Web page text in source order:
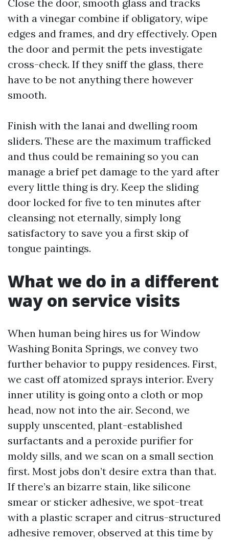
Close the door, smooth glass and tracks
with a vinegar combine if obligatory, wipe
edges and frames, and dry effectively. Open
the door and permit the pets investigate
cross-check. If they sniff the glass, there
have to be not anything there however
smooth.
Finish with the lanai and dwelling room
sliders. These are the maximum trafficked
and thus could be remaining so you can
manage a brief pet damage to the yard after
every little thing is dry. Keep the sliding
door locked for five to ten minutes after
cleansing; not eternally, simply long
satisfactory to save you a first skip of
tongue paintings.
What we do in a different
way on service visits
When human being hires us for Window
Washing Bonita Springs, we convey two
further behavior to puppy residences. First,
we cast off atomized sprays interior. Every
inner utility is going onto a cloth or mop
head, now not into the air. Second, we
supply unscented, plant-established
surfactants and a peroxide purifier for
moldy sills, and we scan on a small section
first. Most jobs don’t desire extra than that.
If there’s an bizarre stain, like silicone
smear or sticker adhesive, we spot-treat
with a plastic scraper and citrus-structured
adhesive remover, observed at this time by